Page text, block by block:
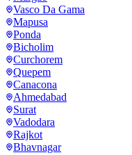
Vasco Da Gama
Mapusa
Ponda
Bicholim
Curchorem
Quepem
Canacona
Ahmedabad
Surat
Vadodara
Rajkot
Bhavnagar